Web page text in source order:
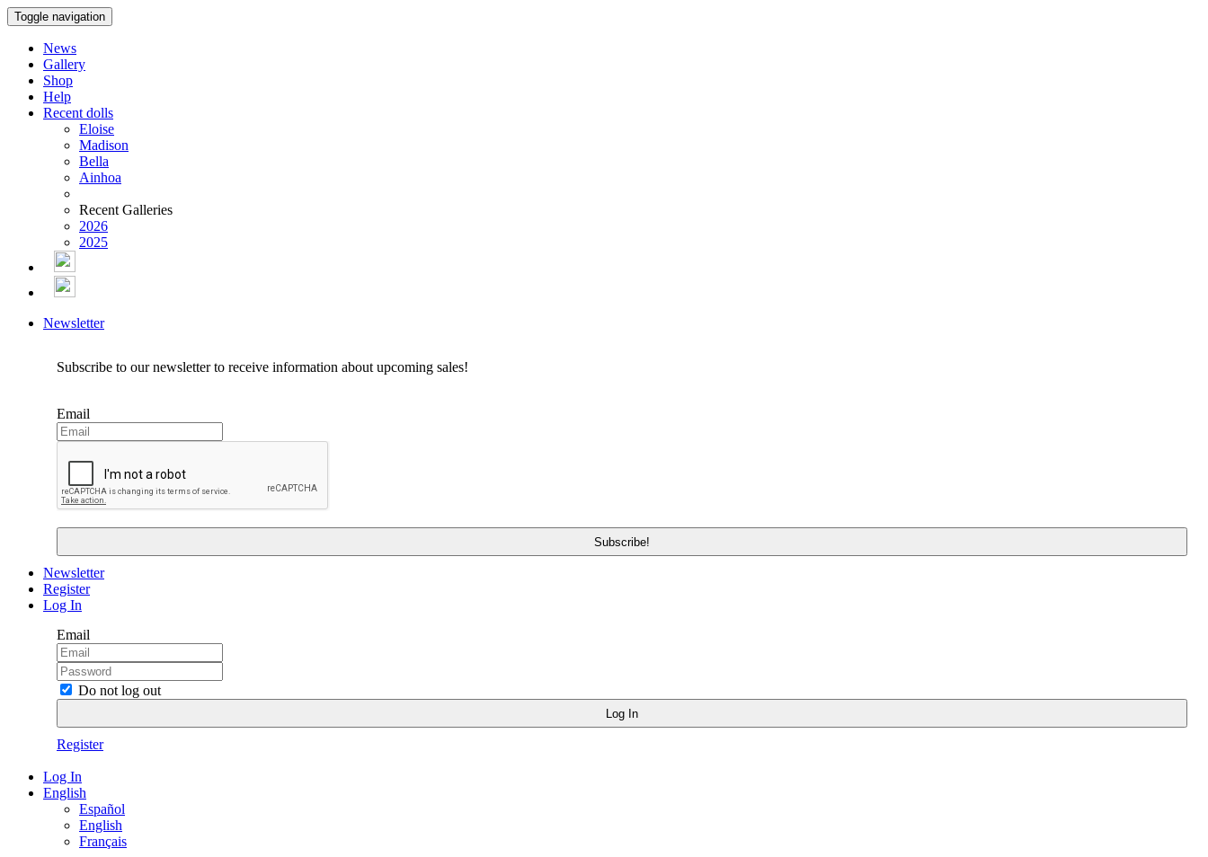
Toggle navigation
News
Gallery
Shop
Help
Recent dolls
Eloise
Madison
Bella
Ainhoa
Recent Galleries
2026
2025
Newsletter
Subscribe to our newsletter to receive information about upcoming sales!
Email
Newsletter
Register
Log In
Email
Do not log out
Register
Log In
English
Español
English
Français